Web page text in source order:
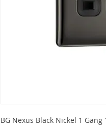
BG Nexus Black Nickel 1